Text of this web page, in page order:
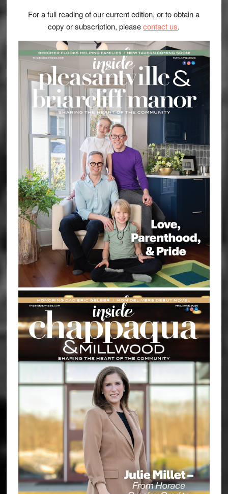
For a full reading of our current edition, or to obtain a
copy or subscription, pleasecontact us.